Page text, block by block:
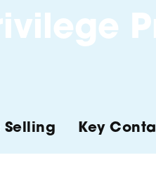
Selling Key